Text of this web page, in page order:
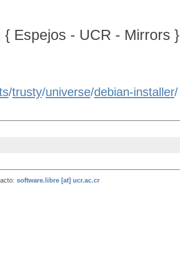
{ Espejos - UCR - Mirrors }
/trusty/universe/debian-installer/
software.libre [at] ucr.ac.cr